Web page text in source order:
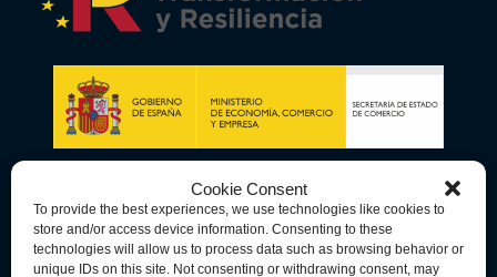
Cookie Consent
To provide the best experiences, we use technologies like cookies to
store and/or access device information. Consenting to these
technologies will allow us to process data such as browsing behavior or
unique IDs on this site. Not consenting or withdrawing consent, may